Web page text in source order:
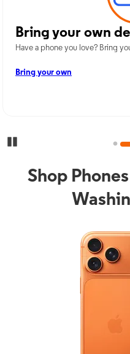
Bring your own
Have a phone you love? Bring
Bring your own
Shop